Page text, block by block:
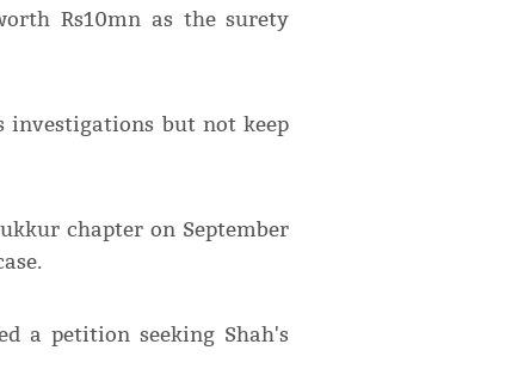
Rs10mn as the surety
investigations but not keep
chapter on September
a petition seeking Shah's